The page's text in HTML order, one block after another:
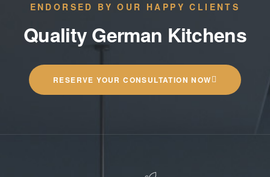
ENDORSED BY OUR HAPPY CLIENTS
Quality German Kitchens
RESERVE YOUR CONSULTATION NOW